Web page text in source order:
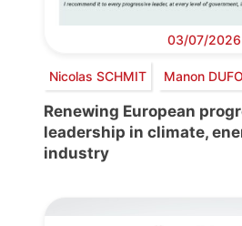
03/07/2026
Nicolas SCHMIT Manon
Renewing European
leadership in climate,
industry